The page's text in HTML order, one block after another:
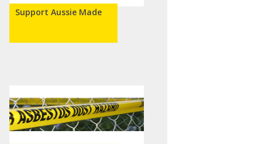
Support Aussie Made